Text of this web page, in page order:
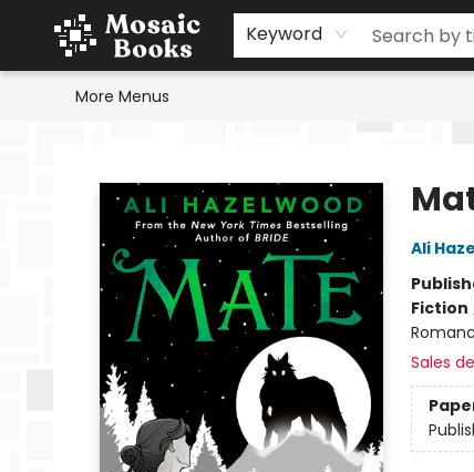
Keyword
Home
Events
Browse
Gift Cards
Staff Picks
Schools & Teachers
Reading Challenge
About
Contact & Hours
More Menus
Ali
Fiction
Sales